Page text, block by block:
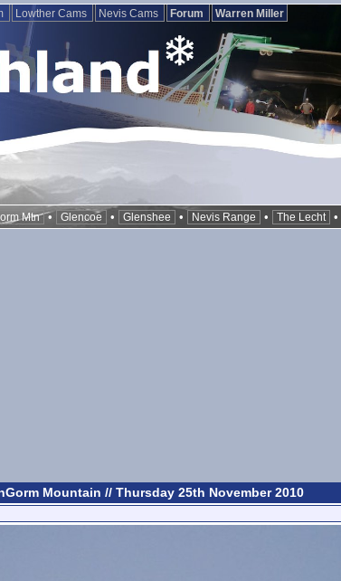
Lowther Cams Nevis Cams Forum Warren Miller
Mtn • Glencoe • Glenshee • Nevis Range • The Lecht •
Mountain // Thursday 25th November 2010